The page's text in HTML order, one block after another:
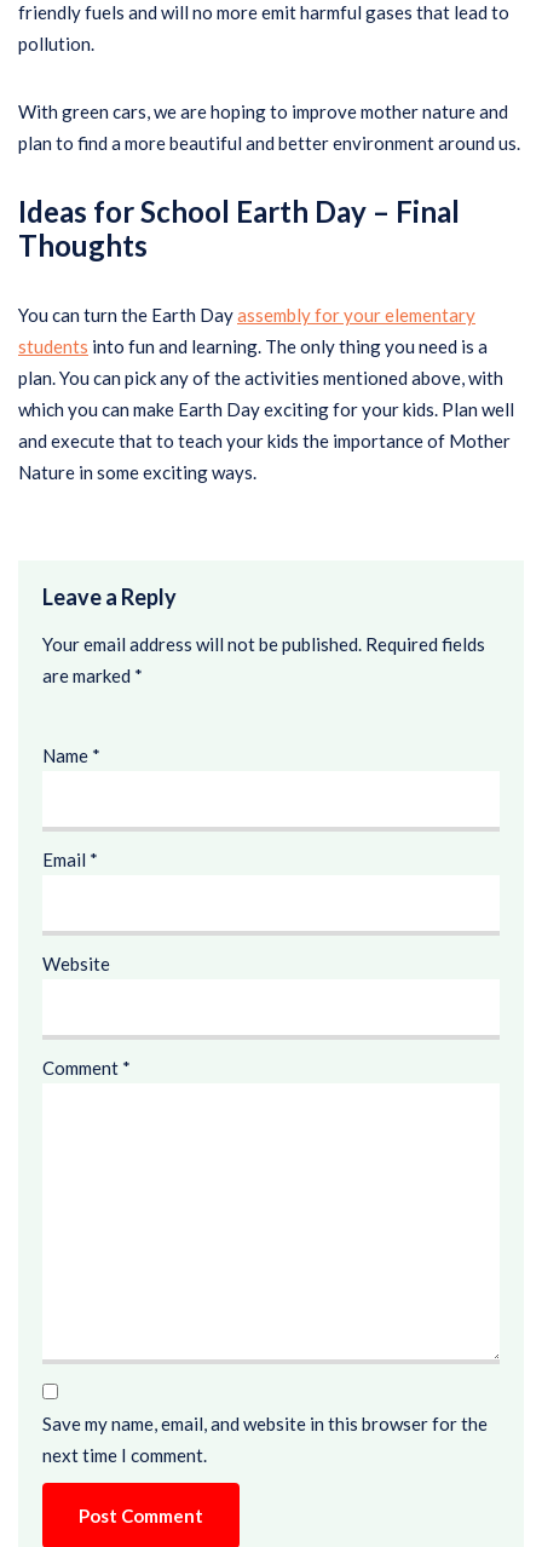
friendly fuels and will no more emit harmful gases that lead to
pollution.
With green cars, we are hoping to improve mother nature and
plan to find a more beautiful and better environment around us.
Ideas for School Earth Day – Final
Thoughts
You can turn the Earth Dayassembly for your elementary
students into fun and learning. The only thing you need is a
plan. You can pick any of the activities mentioned above, with
which you can make Earth Day exciting for your kids. Plan well
and execute that to teach your kids the importance of Mother
Nature in some exciting ways.
Leave a Reply
Your email address will not be published. Required fields
are marked *
Name *
Email *
Website
Comment *
Save my name, email, and website in this browser for the
next time I comment.